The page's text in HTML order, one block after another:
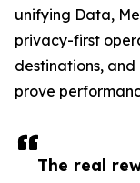
The real
unifying Data,
privacy-first
destinations,
prove